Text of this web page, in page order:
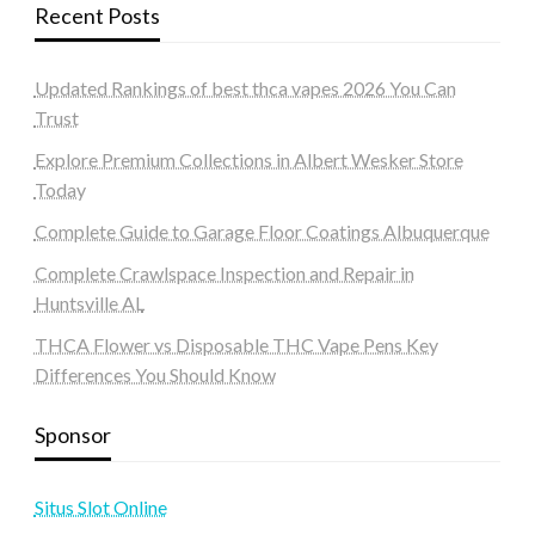
Recent Posts
Updated Rankings of best thca vapes 2026 You Can
Trust
Explore Premium Collections in Albert Wesker Store
Today
Complete Guide to Garage Floor Coatings Albuquerque
Complete Crawlspace Inspection and Repair in
Huntsville AL
THCA Flower vs Disposable THC Vape Pens Key
Differences You Should Know
Sponsor
Situs Slot Online